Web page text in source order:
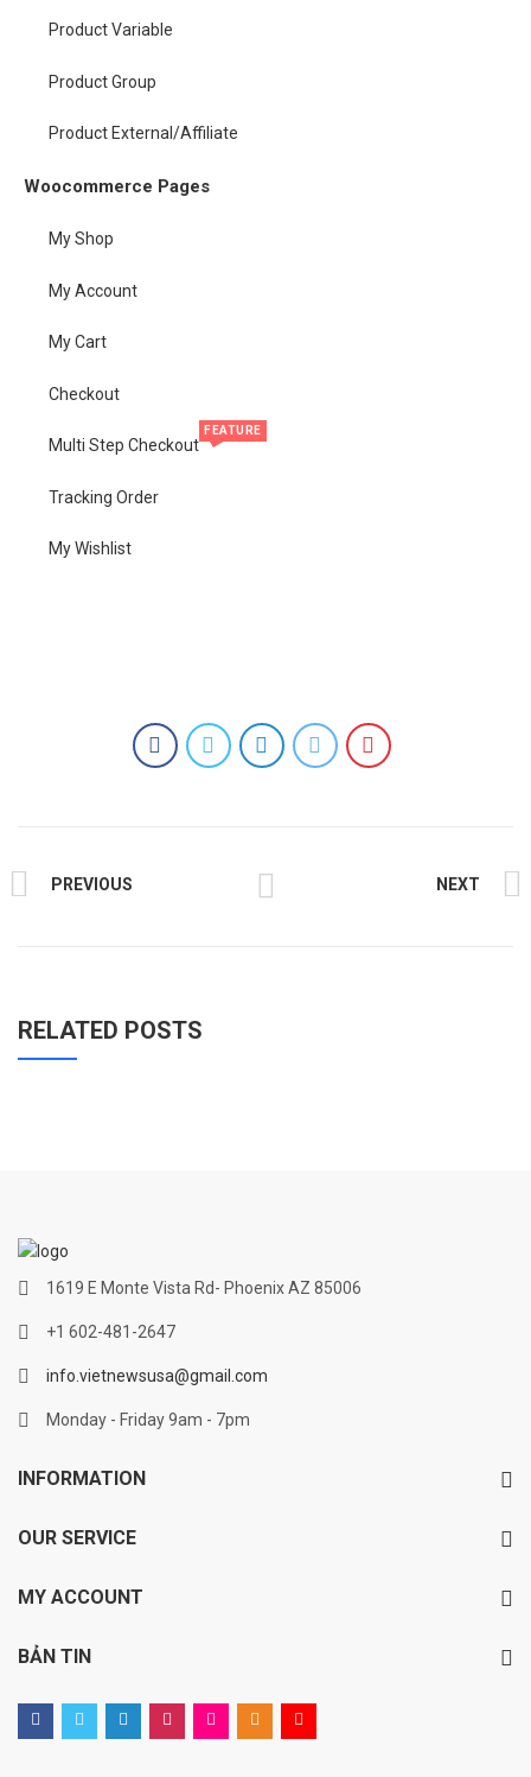
Product Variable
Product Group
Product External/Affiliate
Woocommerce Pages
My Shop
My Account
My Cart
Checkout
Multi Step Checkout
FEATURE
Tracking Order
My Wishlist
PREVIOUS NEXT
RELATED POSTS
1619 E Monte Vista Rd- Phoenix AZ 85006
+1 602-481-2647
info.vietnewsusa@gmail.com
Monday - Friday 9am - 7pm
INFORMATION
OUR SERVICE
MY ACCOUNT
BẢN TIN